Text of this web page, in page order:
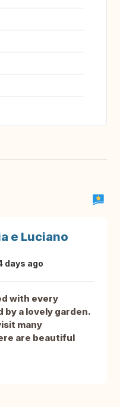
e Luciano
days ago
with every
a lovely garden.
many
are beautiful